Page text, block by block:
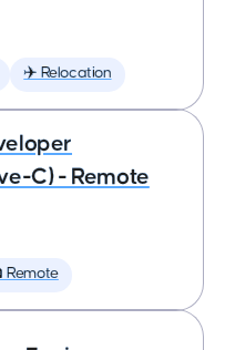
✈️ Relocation
C) - Remote
Remote